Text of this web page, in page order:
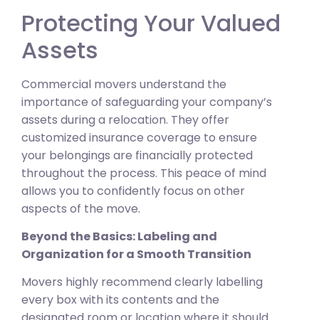
Protecting Your Valued
Assets
Commercial movers understand the
importance of safeguarding your company’s
assets during a relocation. They offer
customized insurance coverage to ensure
your belongings are financially protected
throughout the process. This peace of mind
allows you to confidently focus on other
aspects of the move.
Beyond the Basics: Labeling and
Organization for a Smooth Transition
Movers highly recommend clearly labelling
every box with its contents and the